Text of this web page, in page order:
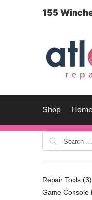
155
Shop Home
Repair Tools 3
Game Console